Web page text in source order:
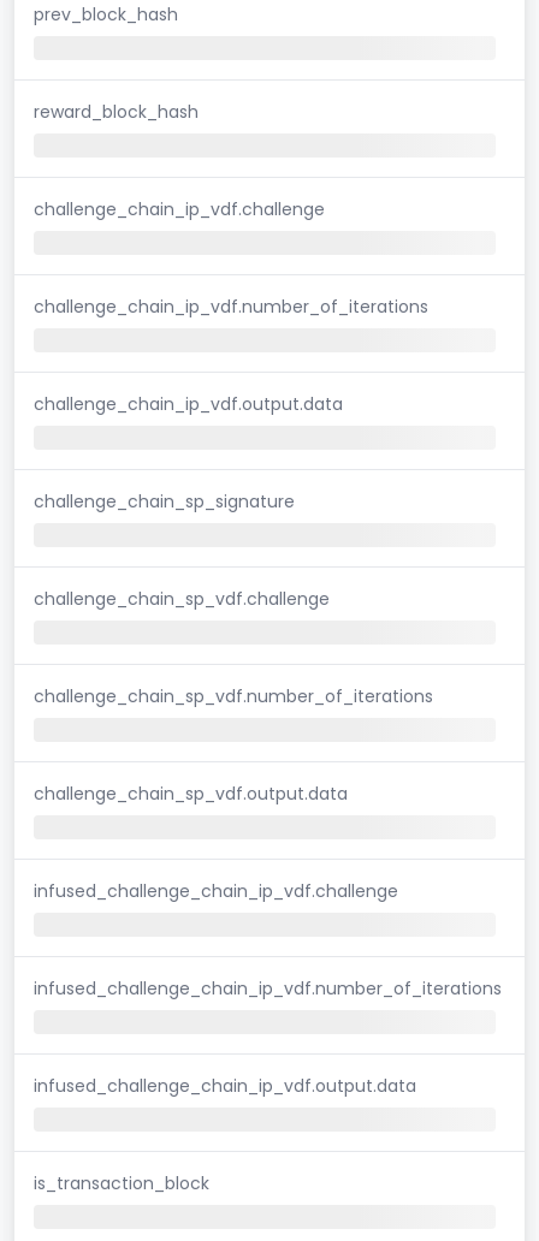
prev_block_hash
reward_block_hash
challenge_chain_ip_vdf.challenge
challenge_chain_ip_vdf.number_of_iterations
challenge_chain_ip_vdf.output.data
challenge_chain_sp_signature
challenge_chain_sp_vdf.challenge
challenge_chain_sp_vdf.number_of_iterations
challenge_chain_sp_vdf.output.data
infused_challenge_chain_ip_vdf.challenge
infused_challenge_chain_ip_vdf.number_of_iterations
infused_challenge_chain_ip_vdf.output.data
is_transaction_block